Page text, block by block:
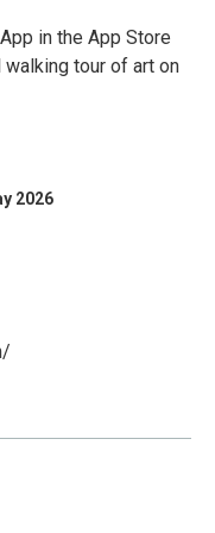
in the App Store
tour of art on
2026